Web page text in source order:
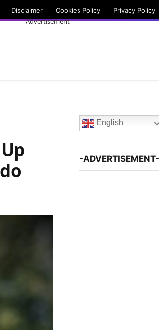
Disclaimer Cookies Policy Privacy Policy
- Advertisement -
English
-ADVERTISEMENT-